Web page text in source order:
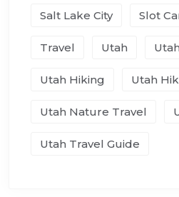
Salt Lake City Slot
Travel Utah
Utah Hiking Utah
Utah Nature Travel
Utah Travel Guide